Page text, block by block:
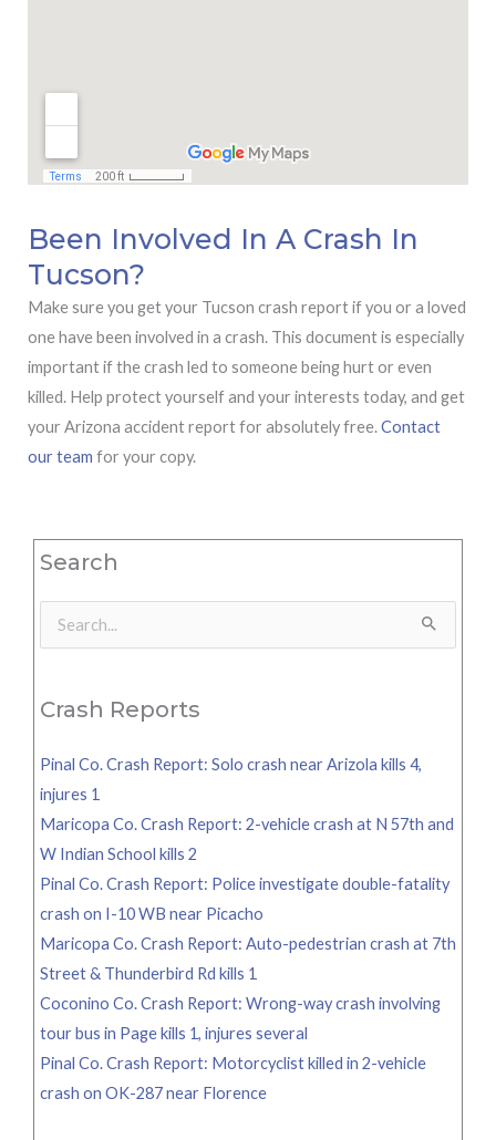
Been Involved In A Crash In
Tucson?
Make sure you get your Tucson crash report if you or a loved
one have been involved in a crash. This document is especially
important if the crash led to someone being hurt or even
killed. Help protect yourself and your interests today, and get
your Arizona accident report for absolutely free.Contact
our team for your copy.
Search
Search
Crash Reports
Pinal Co. Crash Report: Solo crash near Arizola kills 4,
injures 1
Maricopa Co. Crash Report: 2-vehicle crash at N 57th and
W Indian School kills 2
Pinal Co. Crash Report: Police investigate double-fatality
crash on I-10 WB near Picacho
Maricopa Co. Crash Report: Auto-pedestrian crash at 7th
Street & Thunderbird Rd kills 1
Coconino Co. Crash Report: Wrong-way crash involving
tour bus in Page kills 1, injures several
Pinal Co. Crash Report: Motorcyclist killed in 2-vehicle
crash on OK-287 near Florence